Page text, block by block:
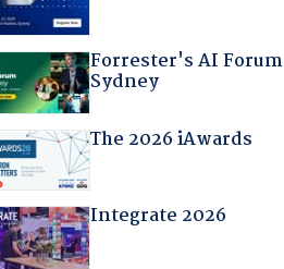
Forrester's AI Forum
Sydney
The 2026 iAwards
Integrate 2026